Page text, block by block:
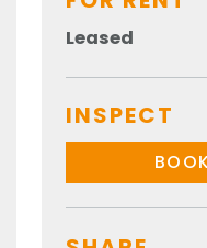
Leased
INSPECT